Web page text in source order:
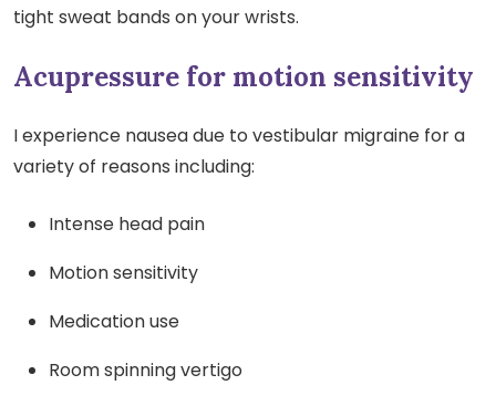
tight sweat bands on your wrists.
Acupressure for motion sensitivity
I experience nausea due to vestibular migraine for a
variety of reasons including:
Intense head pain
Motion sensitivity
Medication use
Room spinning vertigo